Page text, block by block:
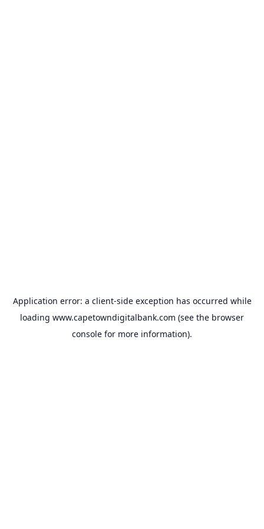
Application error: a client-side exception has occurred while
loading www.capetowndigitalbank.com (see the browser
console for more information).